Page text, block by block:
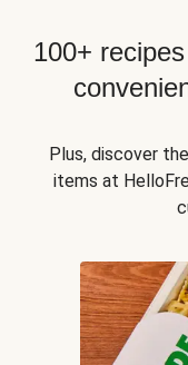
100+
Plus, discover
items at